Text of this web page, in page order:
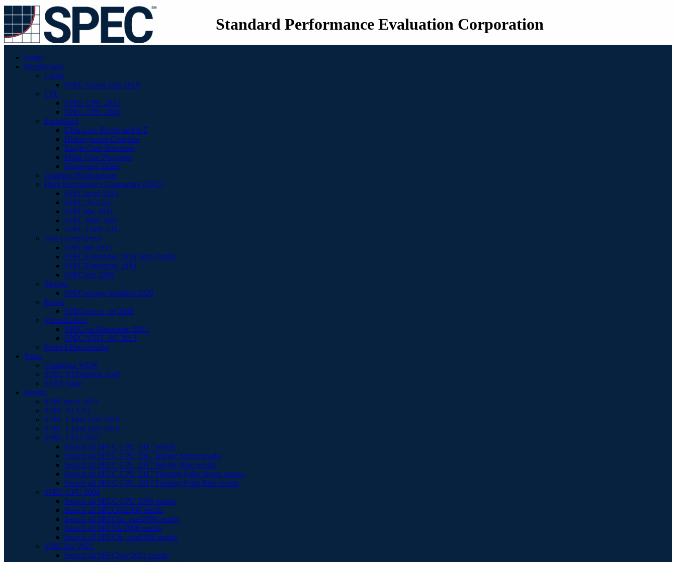
Standard Performance Evaluation Corporation
Home
Benchmarks
Cloud
SPEC Cloud IaaS 2018
CPU
SPEC CPU 2017
SPEC CPU 2006
Embedded
Ultra-Low Power and IoT
Heterogenous Compute
Single-Core Processor
Multi-Core Processor
Phone and Tablet
Graphics/Workstations
High Performance Computing (HPC)
SPECaccel 2023
SPEC ACCEL
SPEChpc 2021
SPEC MPI 2007
SPEC OMP 2012
Java Client/Server
SPECjbb 2015
SPECjEnterprise 2018 Web Profile
SPECjEnterprise 2010
SPECjvm 2008
Storage
SPECstorage Solution 2020
Power
SPECpower_ssj 2008
Virtualization
SPECvirt Datacenter 2021
SPEC VIRT_SC 2013
Retired Benchmarks
Tools
Chauffeur WDK
SPEC PTDaemon Tool
SERT Suite
Results
SPECaccel 2023
SPEC ACCEL
SPEC Cloud IaaS 2018
SPEC Cloud IaaS 2016
SPEC CPU 2017
Search all SPEC CPU 2017 results
Search all SPEC CPU 2017 Integer Speed results
Search all SPEC CPU 2017 Integer Rate results
Search all SPEC CPU 2017 Floating Point Speed results
Search all SPEC CPU 2017 Floating Point Rate results
SPEC CPU 2006
Search all SPEC CPU 2006 results
Search all SPECint2006 results
Search all SPECint_rate2006 results
Search all SPECfp2006 results
Search all SPECfp_rate2006 results
SPEChpc 2021
Search all SPEChpc 2021 results